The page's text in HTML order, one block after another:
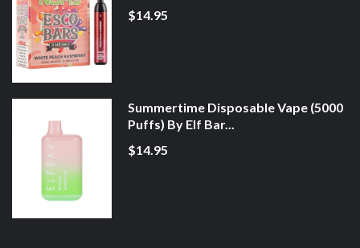
$14.95
Summertime Disposable Vape (5000
Puffs) By Elf Bar...
$14.95